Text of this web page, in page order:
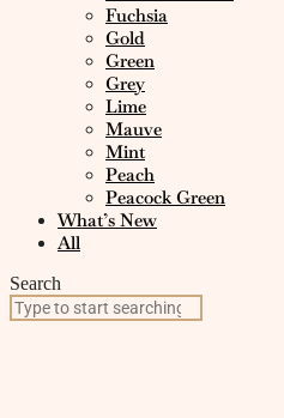
Fuchsia
Gold
Green
Grey
Lime
Mauve
Mint
Peach
Peacock Green
What’s New
All
Search